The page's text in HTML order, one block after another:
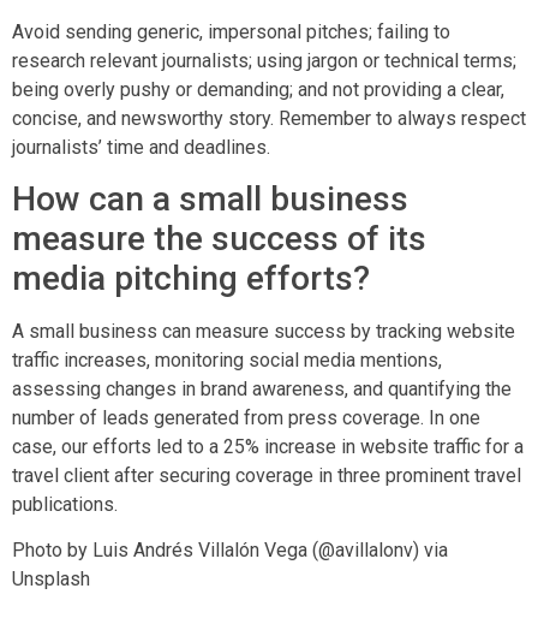
Avoid sending generic, impersonal pitches; failing to
research relevant journalists; using jargon or technical terms;
being overly pushy or demanding; and not providing a clear,
concise, and newsworthy story. Remember to always respect
journalists’ time and deadlines.
How can a small business
measure the success of its
media pitching efforts?
A small business can measure success by tracking website
traffic increases, monitoring social media mentions,
assessing changes in brand awareness, and quantifying the
number of leads generated from press coverage. In one
case, our efforts led to a 25% increase in website traffic for a
travel client after securing coverage in three prominent travel
publications.
Photo by Luis Andrés Villalón Vega (@avillalonv) via
Unsplash